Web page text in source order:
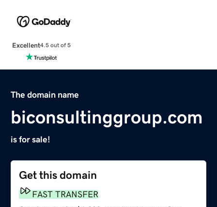
Excellent4.5 out of 5
The domain name
biconsultinggroup.com
is for sale!
Get this domain
FAST TRANSFER